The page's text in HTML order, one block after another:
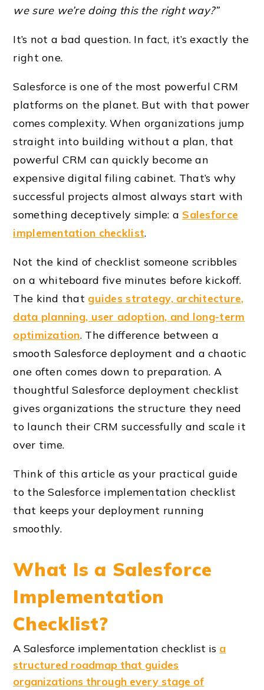
we sure we’re doing this the right way?”
It’s not a bad question. In fact, it’s exactly the
right one.
Salesforce is one of the most powerful CRM
platforms on the planet. But with that power
comes complexity. When organizations jump
straight into building without a plan, that
powerful CRM can quickly become an
expensive digital filing cabinet. That’s why
successful projects almost always start with
something deceptively simple: a Salesforce
implementation checklist.
Not the kind of checklist someone scribbles
on a whiteboard five minutes before kickoff.
The kind that guides strategy, architecture,
data planning, user adoption, and long-term
optimization. The difference between a
smooth Salesforce deployment and a chaotic
one often comes down to preparation. A
thoughtful Salesforce deployment checklist
gives organizations the structure they need
to launch their CRM successfully and scale it
over time.
Think of this article as your practical guide
to the Salesforce implementation checklist
that keeps your deployment running
smoothly.
What Is a Salesforce
Implementation
Checklist?
A Salesforce implementation checklist is a
structured roadmap that guides
organizations through every stage of